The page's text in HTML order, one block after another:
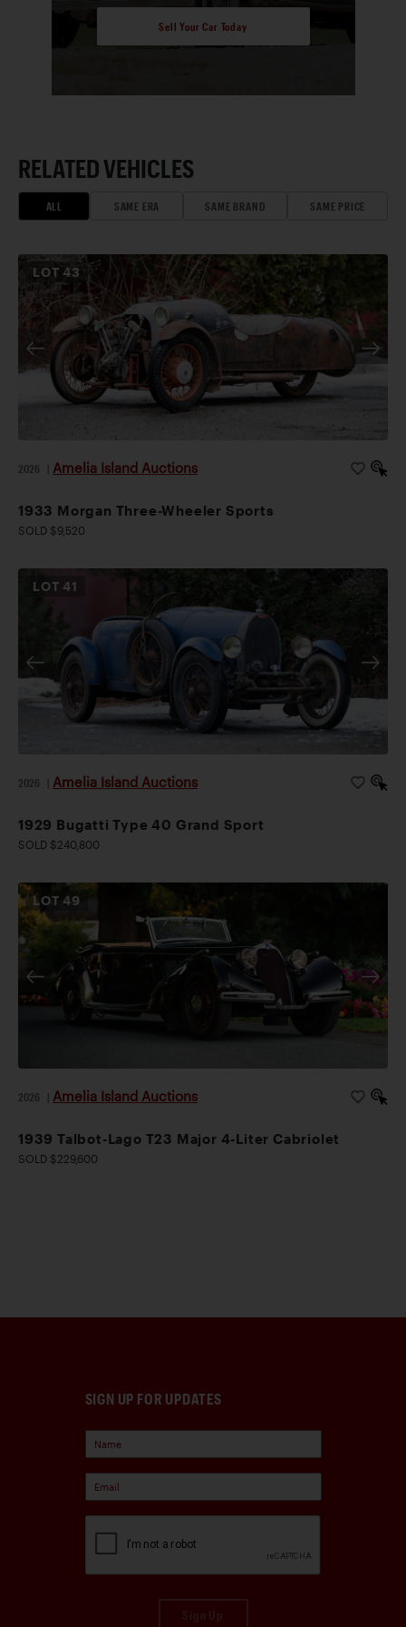
Sell Your Car Today
RELATED VEHICLES
ALL SAME ERA SAME BRAND SAME PRICE
LOT43
2026 Amelia Island Auctions
1933 Morgan Three-Wheeler Sports
SOLD $9,520
LOT41
2026 Amelia Island Auctions
1929 Bugatti Type 40 Grand Sport
SOLD $240,800
LOT49
2026 Amelia Island Auctions
1939 Talbot-Lago T23 Major 4-Liter Cabriolet
SOLD $229,600
SIGN UP FOR UPDATES